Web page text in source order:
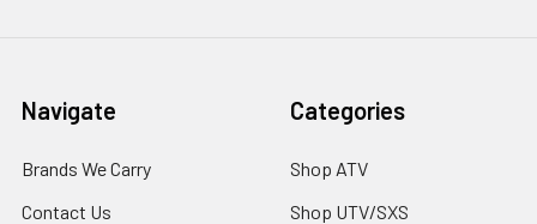
Navigate
Brands We Carry
Contact Us
Categories
Shop ATV
Shop UTV/SXS